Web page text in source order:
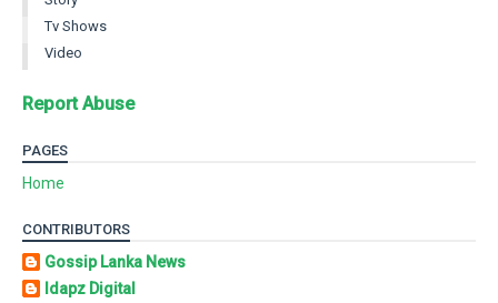
Tv Shows
Video
Report Abuse
PAGES
Home
CONTRIBUTORS
Gossip Lanka News
Idapz Digital